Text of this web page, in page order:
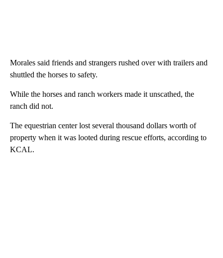
Morales said friends and strangers rushed over with trailers and
shuttled the horses to safety.
While the horses and ranch workers made it unscathed, the
ranch did not.
The equestrian center lost several thousand dollars worth of
property when it was looted during rescue efforts, according to
KCAL.